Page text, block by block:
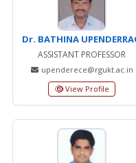
Dr. BATHINA
ASSISTANT PROFESSOR
upenderece@rgukt.ac.in
View Profile